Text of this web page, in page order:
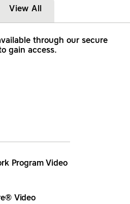
View All
through our secure
gain access.
Program Video
Video